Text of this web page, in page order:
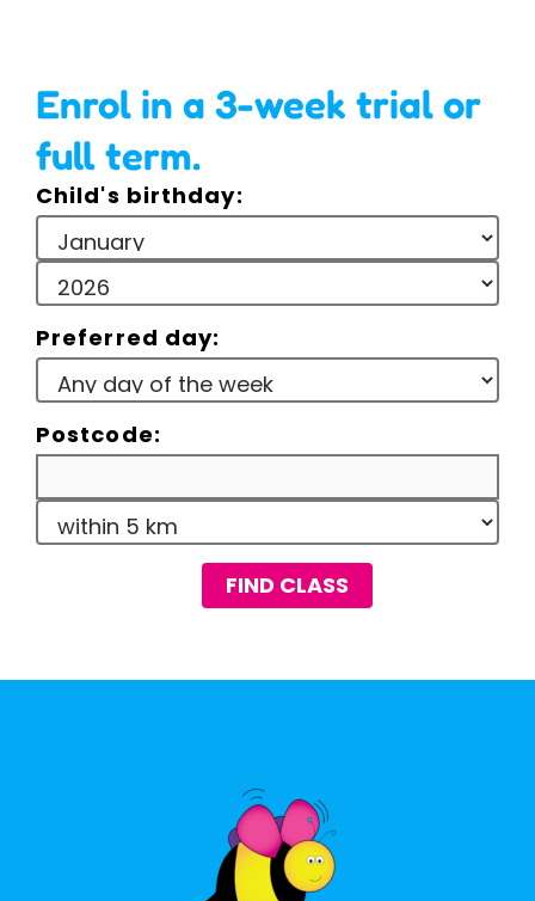
Enrol in a 3-week trial or
full term.
Child's birthday:
Preferred day:
Postcode:
FIND CLASS